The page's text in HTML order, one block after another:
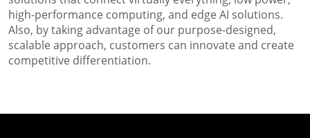
high-performance computing, and edge AI solutions.
Also, by taking advantage of our purpose-designed,
scalable approach, customers can innovate and create
competitive differentiation.